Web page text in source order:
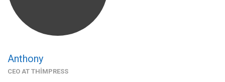
Anthony
CEO AT THIMPRESS